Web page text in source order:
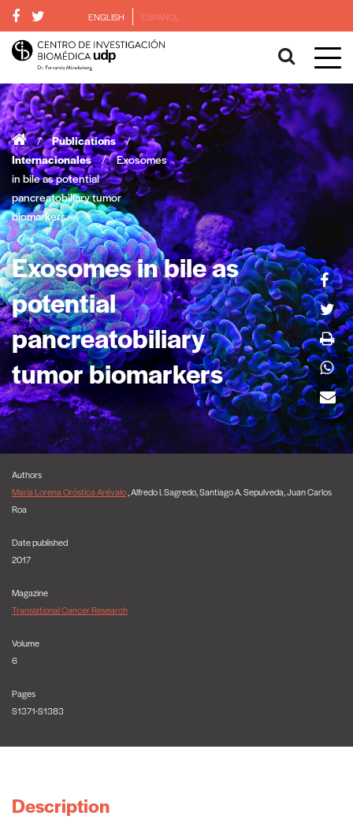
ENGLISH ESPAÑOL
/ Publications
/
Internacionales
/
Exosomes
in bile as potential
pancreatobiliary tumor
biomarkers
Exosomes in bile as
potential
pancreatobiliary
tumor biomarkers
Authors
María Lorena Oróstica Arévalo , Alfredo I. Sagredo, Santiago A. Sepulveda, Juan Carlos
Roa
Date published
2017
Magazine
Translational Cancer Research
Volume
6
Pages
S1371-S1383
Description